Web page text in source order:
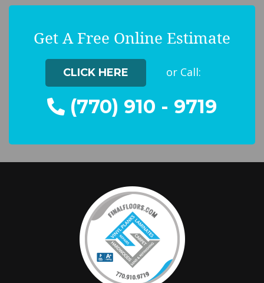
Get A Free Online Estimate
CLICK HERE or Call:
(770) 910 - 9719